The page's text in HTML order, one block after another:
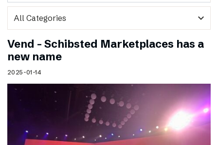
expand_more
Vend – Schibsted Marketplaces has a
new name
2025-01-14